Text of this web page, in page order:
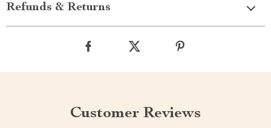
Refunds & Returns
Customer Reviews